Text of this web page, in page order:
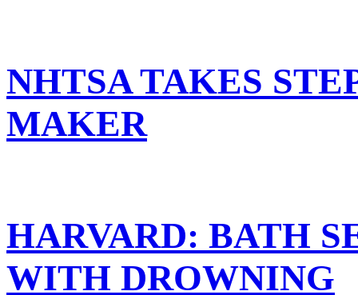
NHTSA TAKES
MAKER
HARVARD: BATH
WITH DROWNING